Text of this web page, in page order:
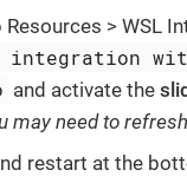
> WSL
integration
and activate the
may need to
restart at the